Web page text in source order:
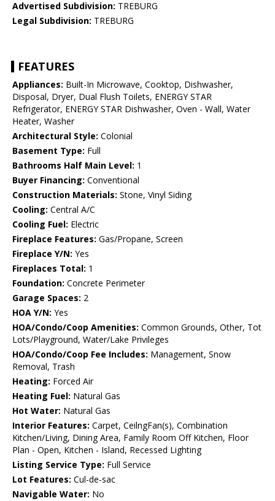
Advertised Subdivision: TREBURG
Legal Subdivision: TREBURG
FEATURES
Appliances: Built-In Microwave, Cooktop, Dishwasher,
Disposal, Dryer, Dual Flush Toilets, ENERGY STAR
Refrigerator, ENERGY STAR Dishwasher, Oven - Wall, Water
Heater, Washer
Architectural Style: Colonial
Basement Type: Full
Bathrooms Half Main Level: 1
Buyer Financing: Conventional
Construction Materials: Stone, Vinyl Siding
Cooling: Central A/C
Cooling Fuel: Electric
Fireplace Features: Gas/Propane, Screen
Fireplace Y/N: Yes
Fireplaces Total: 1
Foundation: Concrete Perimeter
Garage Spaces: 2
HOA Y/N: Yes
HOA/Condo/Coop Amenities: Common Grounds, Other, Tot
Lots/Playground, Water/Lake Privileges
HOA/Condo/Coop Fee Includes: Management, Snow
Removal, Trash
Heating: Forced Air
Heating Fuel: Natural Gas
Hot Water: Natural Gas
Interior Features: Carpet, CeilngFan(s), Combination
Kitchen/Living, Dining Area, Family Room Off Kitchen, Floor
Plan - Open, Kitchen - Island, Recessed Lighting
Listing Service Type: Full Service
Lot Features: Cul-de-sac
Navigable Water: No